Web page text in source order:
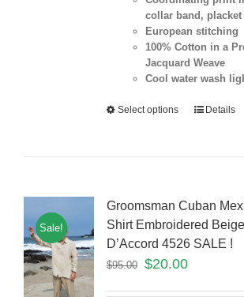
collar band, placket
European stitching
100% Cotton in a
Jacquard Weave
Cool water wash
Select options Details
Sale!
Groomsman Cuban
Shirt Embroidered
D’Accord 4526 SALE !
$95.00 $20.00